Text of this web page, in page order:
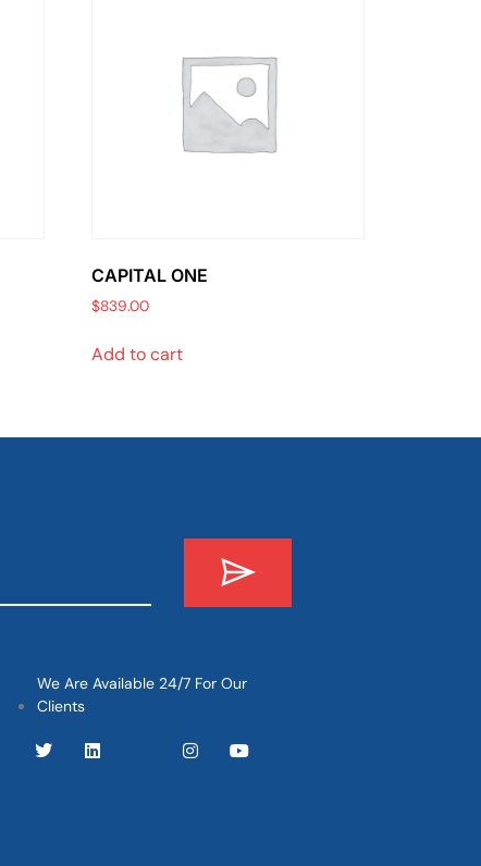
CAPITAL ONE
$839.00
Add to cart
We Are Available 24/7 For Our
Clients